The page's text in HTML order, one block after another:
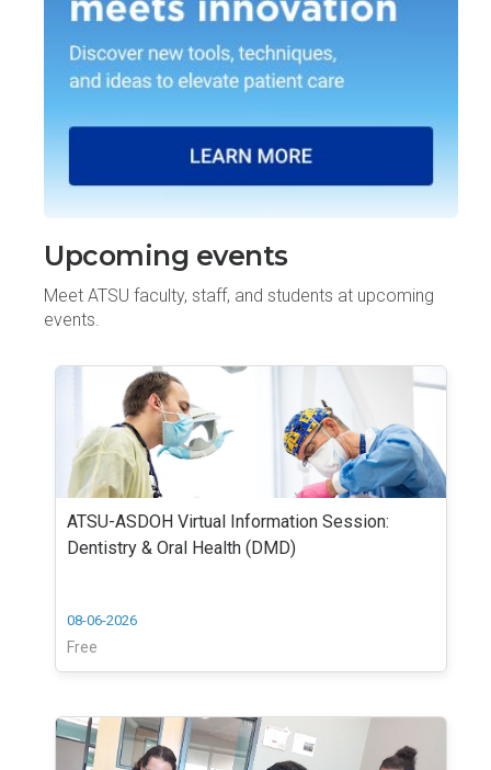
Upcoming events
Meet ATSU faculty, staff, and students at upcoming
events.
ATSU-ASDOH Virtual Information Session:
Dentistry & Oral Health (DMD)
08-06-2026
Free